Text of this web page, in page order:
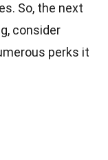
So, the next
consider
perks it